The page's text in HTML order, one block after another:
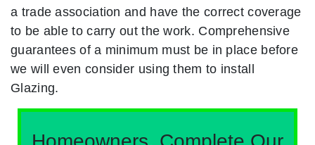
a trade association and have the correct coverage
to be able to carry out the work. Comprehensive
guarantees of a minimum must be in place before
we will even consider using them to install
Glazing.